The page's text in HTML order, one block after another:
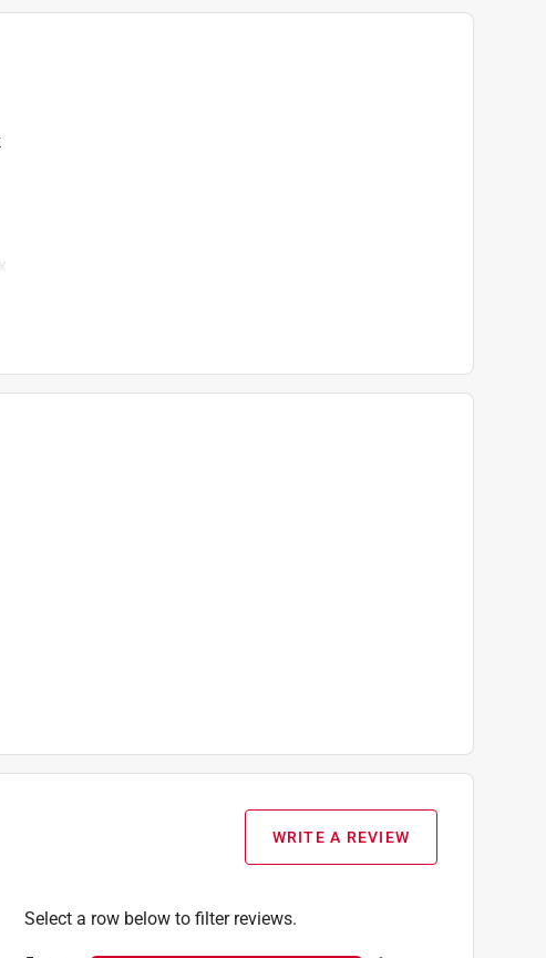
WRITE A REVIEW
Select a row below to filter reviews.